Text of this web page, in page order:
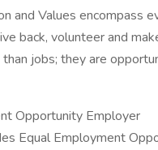
and Values encompass
back, volunteer and
jobs; they are
Opportunity Employer
Equal Employment